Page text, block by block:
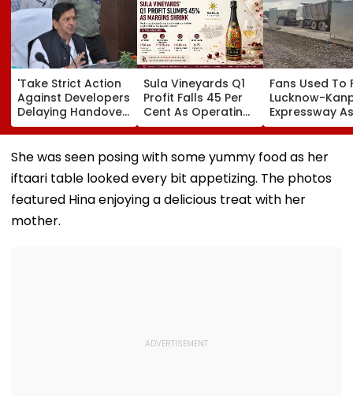
'Take Strict Action
Against Developers
Delaying Handover
Of MHADA Quota
Homes,' Says
Mangal Prabhat
Sula Vineyards Q1
Profit Falls 45 Per
Cent As Operating
Margins Contract
Despite Higher
Revenue
Fans Used To
Lucknow-
Expressway
Exposes Road
Damage;
Targets CM
She was seen posing with some yummy food as her
iftaari table looked every bit appetizing. The photos
featured Hina enjoying a delicious treat with her
mother.